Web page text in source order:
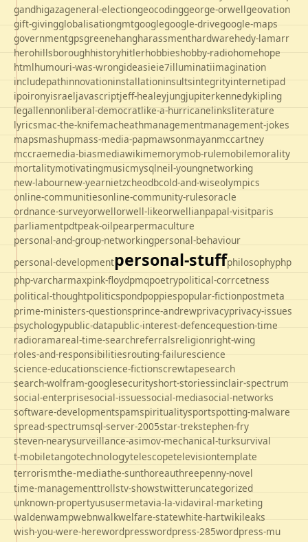
gandhigazageneral-electiongeocodinggeorge-orwellgeovation
gift-givingglobalisationgmtgooglegoogle-drivegoogle-maps
governmentgpsgreenehangharassmenthardwarehedy-lamarr
herohillsboroughhistoryhitlerhobbieshobby-radiohomehope
htmlhumouri-was-wrongideasieie7illuminatiimagination
includepathinnovationinstallationinsultsintegrityinternetipad
ipoironyisraeljavascriptjeff-healeyjungjupiterkennedykipling
legallennonliberal-democratlike-a-hurricanelinksliterature
lyricsmac-the-knifemacheathmanagementmanagement-jokes
mapsmashupmass-media-papmawsonmayanmccartney
mccraemedia-biasmediawikimemorymob-rulemobilemorality
mortalitymotivatingmusicmysqlneil-youngnetworking
new-labournew-yearnietzcheodbcold-and-wiseolympics
online-communitiesonline-community-rulesoracle
ordnance-surveyorwellorwell-likeorwellianpapal-visitparis
parliamentpdtpeak-oilpearpermaculture
personal-and-group-networkingpersonal-behaviour
personal-developmentpersonal-stuffphilosophyphp
php-varcharmaxpink-floydpmqpoetrypolitical-corrcetness
political-thoughtpoliticspondpoppiespopular-fictionpostmeta
prime-ministers-questionsprince-andrewprivacyprivacy-issues
psychologypublic-datapublic-interest-defencequestion-time
radioramareal-time-searchreferralsreligionright-wing
roles-and-responsibilitiesrouting-failurescience
science-educationscience-fictionscrewtapesearch
search-wolfram-googlesecurityshort-storiessinclair-spectrum
social-enterprisesocial-issuessocial-mediasocial-networks
software-developmentspamspiritualitysportspotting-malware
spread-spectrumsql-server-2005star-trekstephen-fry
steven-nearysurveillance-asimov-mechanical-turksurvival
t-mobiletangotechnologytelescopetelevisiontemplate
terrorismthe-mediathe-sunthoreauthreepenny-novel
time-managementtrollstv-showstwitteruncategorized
unknown-propertyususermetavia-la-vidaviral-marketing
waldenwampwebnwalkwelfare-statewhite-hartwikileaks
wish-you-were-herewordpresswordpress-285wordpress-mu